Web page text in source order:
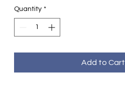
Quantity *
Add to Cart